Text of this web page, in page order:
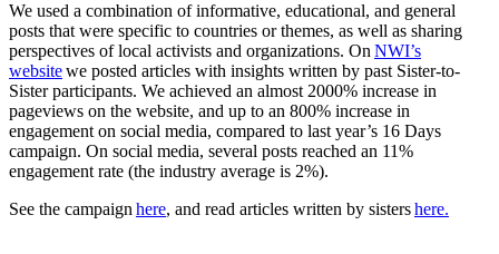
We used a combination of informative, educational, and general
posts that were specific to countries or themes, as well as sharing
perspectives of local activists and organizations. On NWI’s
websitewe posted articles with insights written by past Sister-to-
Sister participants. We achieved an almost 2000% increase in
pageviews on the website, and up to an 800% increase in
engagement on social media, compared to last year’s 16 Days
campaign. On social media, several posts reached an 11%
engagement rate (the industry average is 2%).
See the campaign here, and read articles written by sistershere.